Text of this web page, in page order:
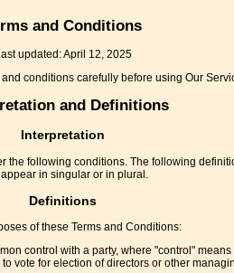
and Conditions
updated: April 12, 2025
conditions carefully before using Our
and Definitions
Interpretation
following conditions. The following
in singular or in plural.
Definitions
of these Terms and Conditions:
control with a party, where "control"
vote for election of directors or other